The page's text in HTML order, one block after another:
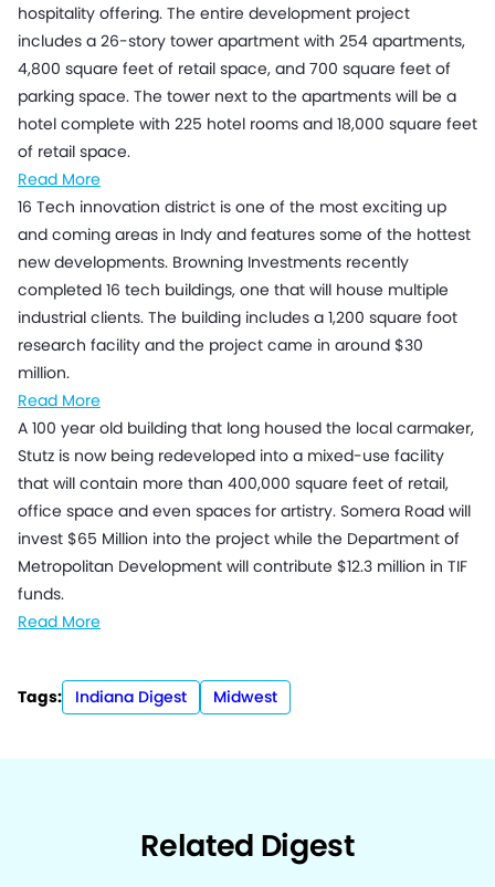
hospitality offering. The entire development project
includes a 26-story tower apartment with 254 apartments,
4,800 square feet of retail space, and 700 square feet of
parking space. The tower next to the apartments will be a
hotel complete with 225 hotel rooms and 18,000 square feet
of retail space.
Read More
16 Tech innovation district is one of the most exciting up
and coming areas in Indy and features some of the hottest
new developments. Browning Investments recently
completed 16 tech buildings, one that will house multiple
industrial clients. The building includes a 1,200 square foot
research facility and the project came in around $30
million.
Read More
A 100 year old building that long housed the local carmaker,
Stutz is now being redeveloped into a mixed-use facility
that will contain more than 400,000 square feet of retail,
office space and even spaces for artistry. Somera Road will
invest $65 Million into the project while the Department of
Metropolitan Development will contribute $12.3 million in TIF
funds.
Read More
Tags: Indiana Digest Midwest
Related Digest